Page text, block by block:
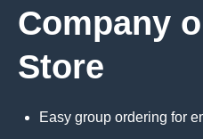
Company
Store
Easy group ordering for